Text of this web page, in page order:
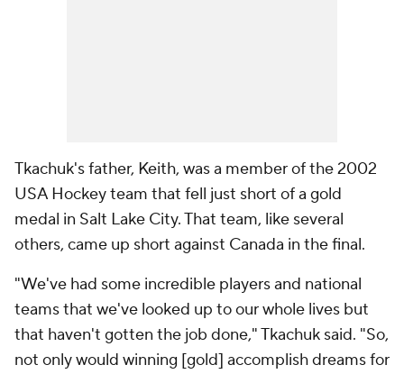
Tkachuk's father, Keith, was a member of the 2002
USA Hockey team that fell just short of a gold
medal in Salt Lake City. That team, like several
others, came up short against Canada in the final.
"We've had some incredible players and national
teams that we've looked up to our whole lives but
that haven't gotten the job done," Tkachuk said. "So,
not only would winning [gold] accomplish dreams for